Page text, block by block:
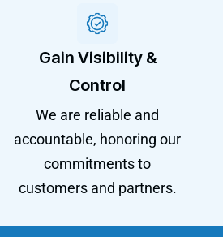
Gain Visibility &
Control
We are reliable and
accountable, honoring our
commitments to
customers and partners.